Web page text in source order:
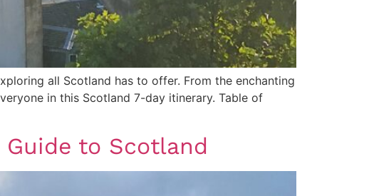
all Scotland has to offer. From the enchanting
in this Scotland 7-day itinerary. Table of
to Scotland